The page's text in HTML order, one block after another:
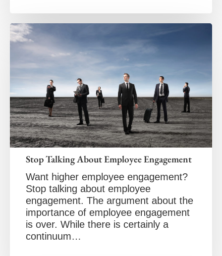
Stop Talking About Employee Engagement
Want higher employee engagement?
Stop talking about employee
engagement. The argument about the
importance of employee engagement
is over. While there is certainly a
continuum…